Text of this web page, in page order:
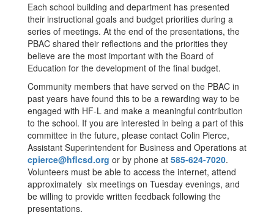
Each school building and department has presented
their instructional goals and budget priorities during a
series of meetings. At the end of the presentations, the
PBAC shared their reflections and the priorities they
believe are the most important with the Board of
Education for the development of the final budget.
Community members that have served on the PBAC in
past years have found this to be a rewarding way to be
engaged with HF-L and make a meaningful contribution
to the school. If you are interested in being a part of this
committee in the future, please contact Colin Pierce,
Assistant Superintendent for Business and Operations at
cpierce@hflcsd.org or by phone at 585-624-7020.
Volunteers must be able to access the internet, attend
approximately six meetings on Tuesday evenings, and
be willing to provide written feedback following the
presentations.